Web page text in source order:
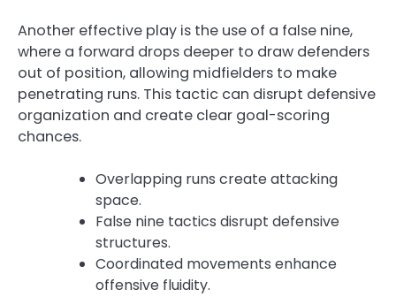
Another effective play is the use of a false nine,
where a forward drops deeper to draw defenders
out of position, allowing midfielders to make
penetrating runs. This tactic can disrupt defensive
organization and create clear goal-scoring
chances.
Overlapping runs create attacking
space.
False nine tactics disrupt defensive
structures.
Coordinated movements enhance
offensive fluidity.